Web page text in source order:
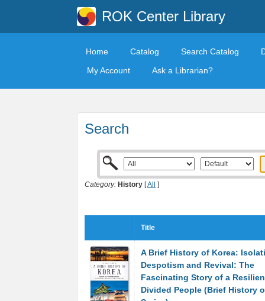
ROK Center Library
Home Catalog Search Catalog
My Account
Ask a Librarian?
Search
Category: History [All ]
Title
A Brief History of Korea:
Despotism and Revival: The
Fascinating Story of a
Divided People (Brief History